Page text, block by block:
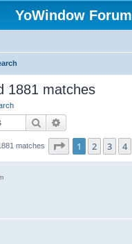
YoWindow Forum
1881 matches
Search
matches Page 1of 189
1 2 3 4